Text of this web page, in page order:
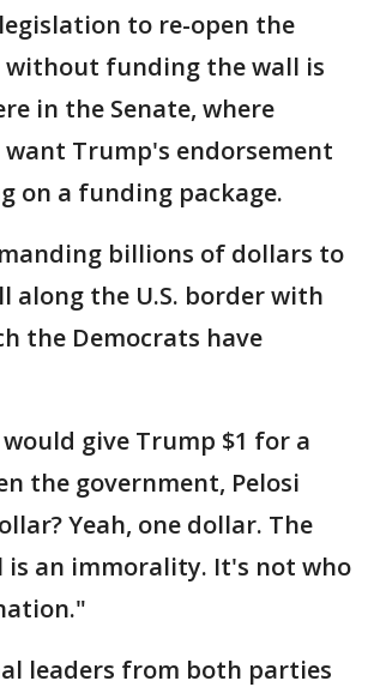
to re-open the
without funding the wall is
in the Senate, where
want Trump's endorsement
on a funding package.
billions of dollars to
along the U.S. border with
the Democrats have
give Trump $1 for a
the government, Pelosi
Yeah, one dollar. The
is an immorality. It's not who
leaders from both parties